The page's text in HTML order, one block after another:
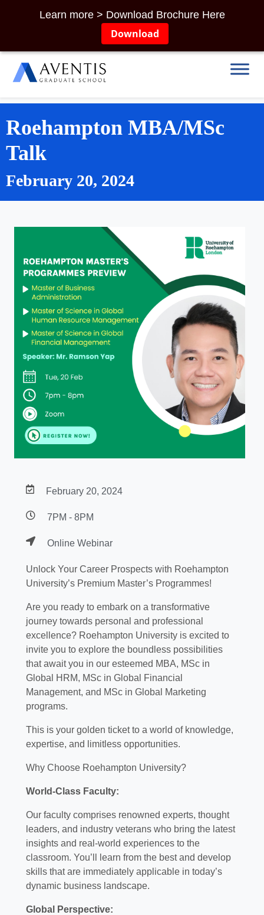
Learn more > Download Brochure Here
Download
Roehampton MBA/MSc
Talk
February 20, 2024
February 20, 2024
7PM - 8PM
Online Webinar
Unlock Your Career Prospects with Roehampton
University’s Premium Master’s Programmes!
Are you ready to embark on a transformative
journey towards personal and professional
excellence? Roehampton University is excited to
invite you to explore the boundless possibilities
that await you in our esteemed MBA, MSc in
Global HRM, MSc in Global Financial
Management, and MSc in Global Marketing
programs.
This is your golden ticket to a world of knowledge,
expertise, and limitless opportunities.
Why Choose Roehampton University?
World-Class Faculty:
Our faculty comprises renowned experts, thought
leaders, and industry veterans who bring the latest
insights and real-world experiences to the
classroom. You’ll learn from the best and develop
skills that are immediately applicable in today’s
dynamic business landscape.
Global Perspective: